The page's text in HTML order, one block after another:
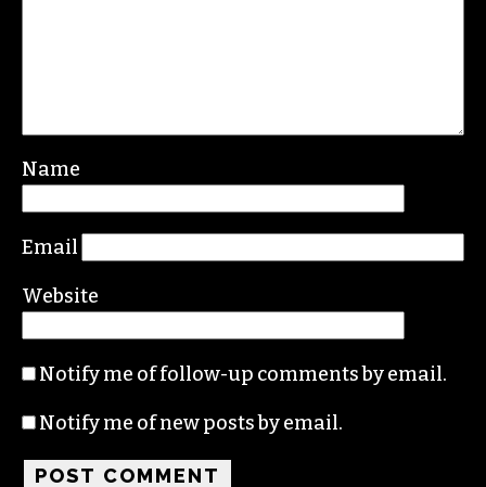
Name
Email
Website
Notify me of follow-up comments by email.
Notify me of new posts by email.